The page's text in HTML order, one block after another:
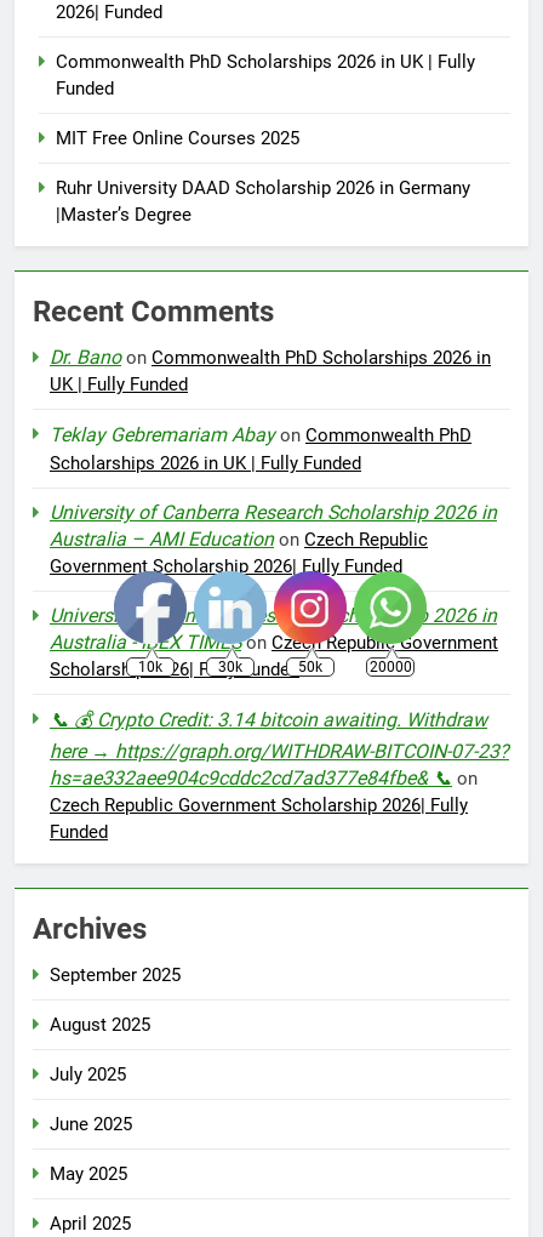
2026| Funded
Commonwealth PhD Scholarships 2026 in UK | Fully
Funded
MIT Free Online Courses 2025
Ruhr University DAAD Scholarship 2026 in Germany
|Master’s Degree
Recent Comments
Dr. Banoon Commonwealth PhD Scholarships 2026 in
UK | Fully Funded
Teklay Gebremariam Abayon Commonwealth PhD
Scholarships 2026 in UK | Fully Funded
University of Canberra Research Scholarship 2026 in
Australia – AMI Educationon Czech Republic
Government Scholarship 2026| Fully Funded
University of Canberra Research Scholarship 2026 in
Australia - IBEX TIMESon Czech Republic Government
Scholarship 2026| Fully Funded
📞 💰 Crypto Credit: 3.14 bitcoin awaiting. Withdraw
here → https://graph.org/WITHDRAW-BITCOIN-07-23?
hs=ae332aee904c9cddc2cd7ad377e84fbe& 📞 on
Czech Republic Government Scholarship 2026| Fully
Funded
Archives
September 2025
August 2025
July 2025
June 2025
May 2025
April 2025
10k 30k 50k 20000